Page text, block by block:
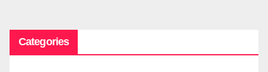
Categories